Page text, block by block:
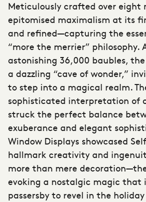
Meticulously crafted over eight
epitomised maximalism at its
and refined—capturing the
“more the merrier” philosophy.
astonishing 36,000 baubles,
a dazzling “cave of wonder,”
to step into a magical realm.
sophisticated interpretation of
struck the perfect balance
exuberance and elegant
Window Displays showcased
hallmark creativity and
more than mere
evoking a nostalgic magic that
passersby to revel in the